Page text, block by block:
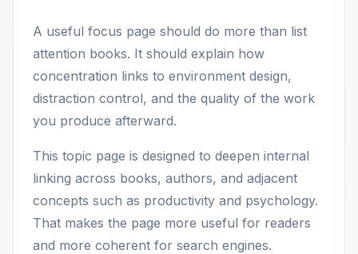
A useful focus page should do more than list
attention books. It should explain how
concentration links to environment design,
distraction control, and the quality of the work
you produce afterward.
This topic page is designed to deepen internal
linking across books, authors, and adjacent
concepts such as productivity and psychology.
That makes the page more useful for readers
and more coherent for search engines.